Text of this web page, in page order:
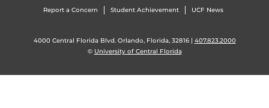
Report a Concern Student Achievement UCF News
4000 Central Florida Blvd. Orlando, Florida, 32816 | 407.823.2000
© University of Central Florida